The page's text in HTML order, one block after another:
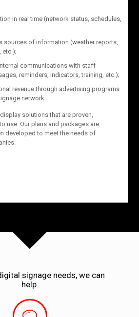
in real time (network status, schedules,
sources of information (weather reports,
etc.);
communications with staff
reminders, indicators, training, etc.);
revenue through advertising programs
network.
solutions that are proven,
use. Our plans and packages are
developed to meet the needs of
signage needs, we can
help.